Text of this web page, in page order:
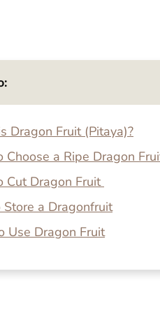
Dragon Fruit (Pitaya)?
Choose a Ripe Dragon
Cut Dragon Fruit
a Dragonfruit
Dragon Fruit